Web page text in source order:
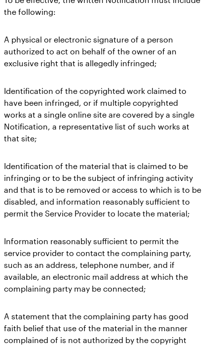
the following:
A physical or electronic signature of a person
authorized to act on behalf of the owner of an
exclusive right that is allegedly infringed;
Identification of the copyrighted work claimed to
have been infringed, or if multiple copyrighted
works at a single online site are covered by a single
Notification, a representative list of such works at
that site;
Identification of the material that is claimed to be
infringing or to be the subject of infringing activity
and that is to be removed or access to which is to be
disabled, and information reasonably sufficient to
permit the Service Provider to locate the material;
Information reasonably sufficient to permit the
service provider to contact the complaining party,
such as an address, telephone number, and if
available, an electronic mail address at which the
complaining party may be connected;
A statement that the complaining party has good
faith belief that use of the material in the manner
complained of is not authorized by the copyright